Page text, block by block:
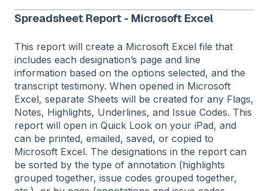
Spreadsheet Report - Microsoft Excel
This report will create a Microsoft Excel file that
includes each designation’s page and line
information based on the options selected, and the
transcript testimony. When opened in Microsoft
Excel, separate Sheets will be created for any Flags,
Notes, Highlights, Underlines, and Issue Codes. This
report will open in Quick Look on your iPad, and
can be printed, emailed, saved, or copied to
Microsoft Excel. The designations in the report can
be sorted by the type of annotation (highlights
grouped together, issue codes grouped together,